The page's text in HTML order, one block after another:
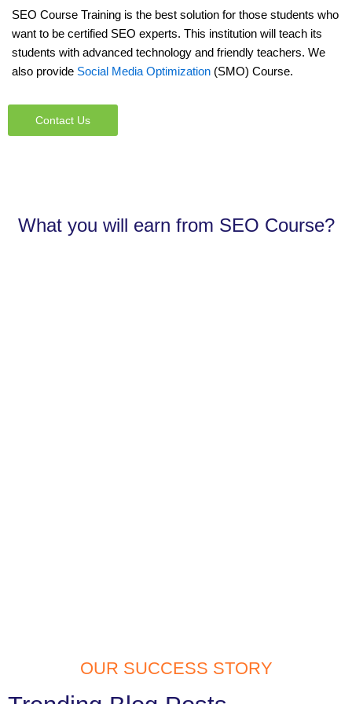
SEO Course Training is the best solution for those students who
want to be certified SEO experts. This institution will teach its
students with advanced technology and friendly teachers. We
also provide Social Media Optimization (SMO) Course.
Contact Us
What you will earn from SEO Course?
OUR SUCCESS STORY